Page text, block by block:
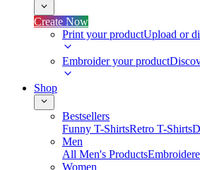
Create Now
Print your productUpload or
Embroider your product
Shop
Bestsellers
Funny T-ShirtsRetro T-Shirts
Men
All Men's Products
Women